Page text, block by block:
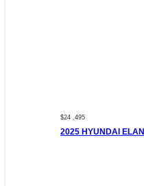
$24 ,495
2025 HYUNDAI